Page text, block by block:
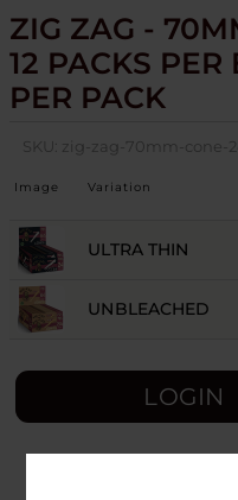
ZIG ZAG -
12 PACKS
PER PACK
SKU: zig-zag-70mm-cone-
Image Variation
ULTRA THIN
UNBLEACHED
LOGIN